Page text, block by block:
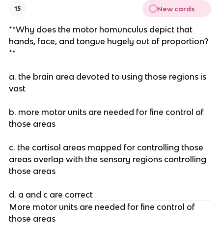
15 New cards
**Why does the motor homunculus depict that
hands, face, and tongue hugely out of proportion?
**
a. the brain area devoted to using those regions is
vast
b. more motor units are needed for fine control of
those areas
c. the cortisol areas mapped for controlling those
areas overlap with the sensory regions controlling
those areas
d. a and c are correct
More motor units are needed for fine control of
those areas